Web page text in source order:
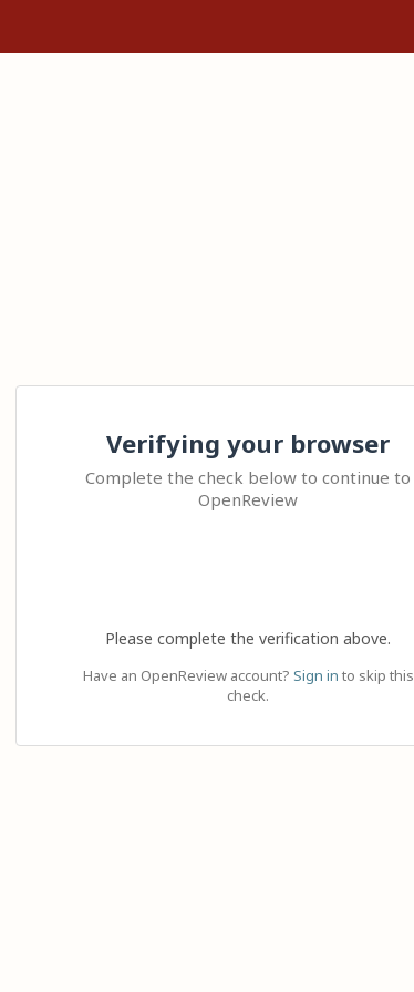
Verifying your browser
Complete the check below to continue to
OpenReview
Please complete the verification above.
Have an OpenReview account? Sign in to skip this
check.